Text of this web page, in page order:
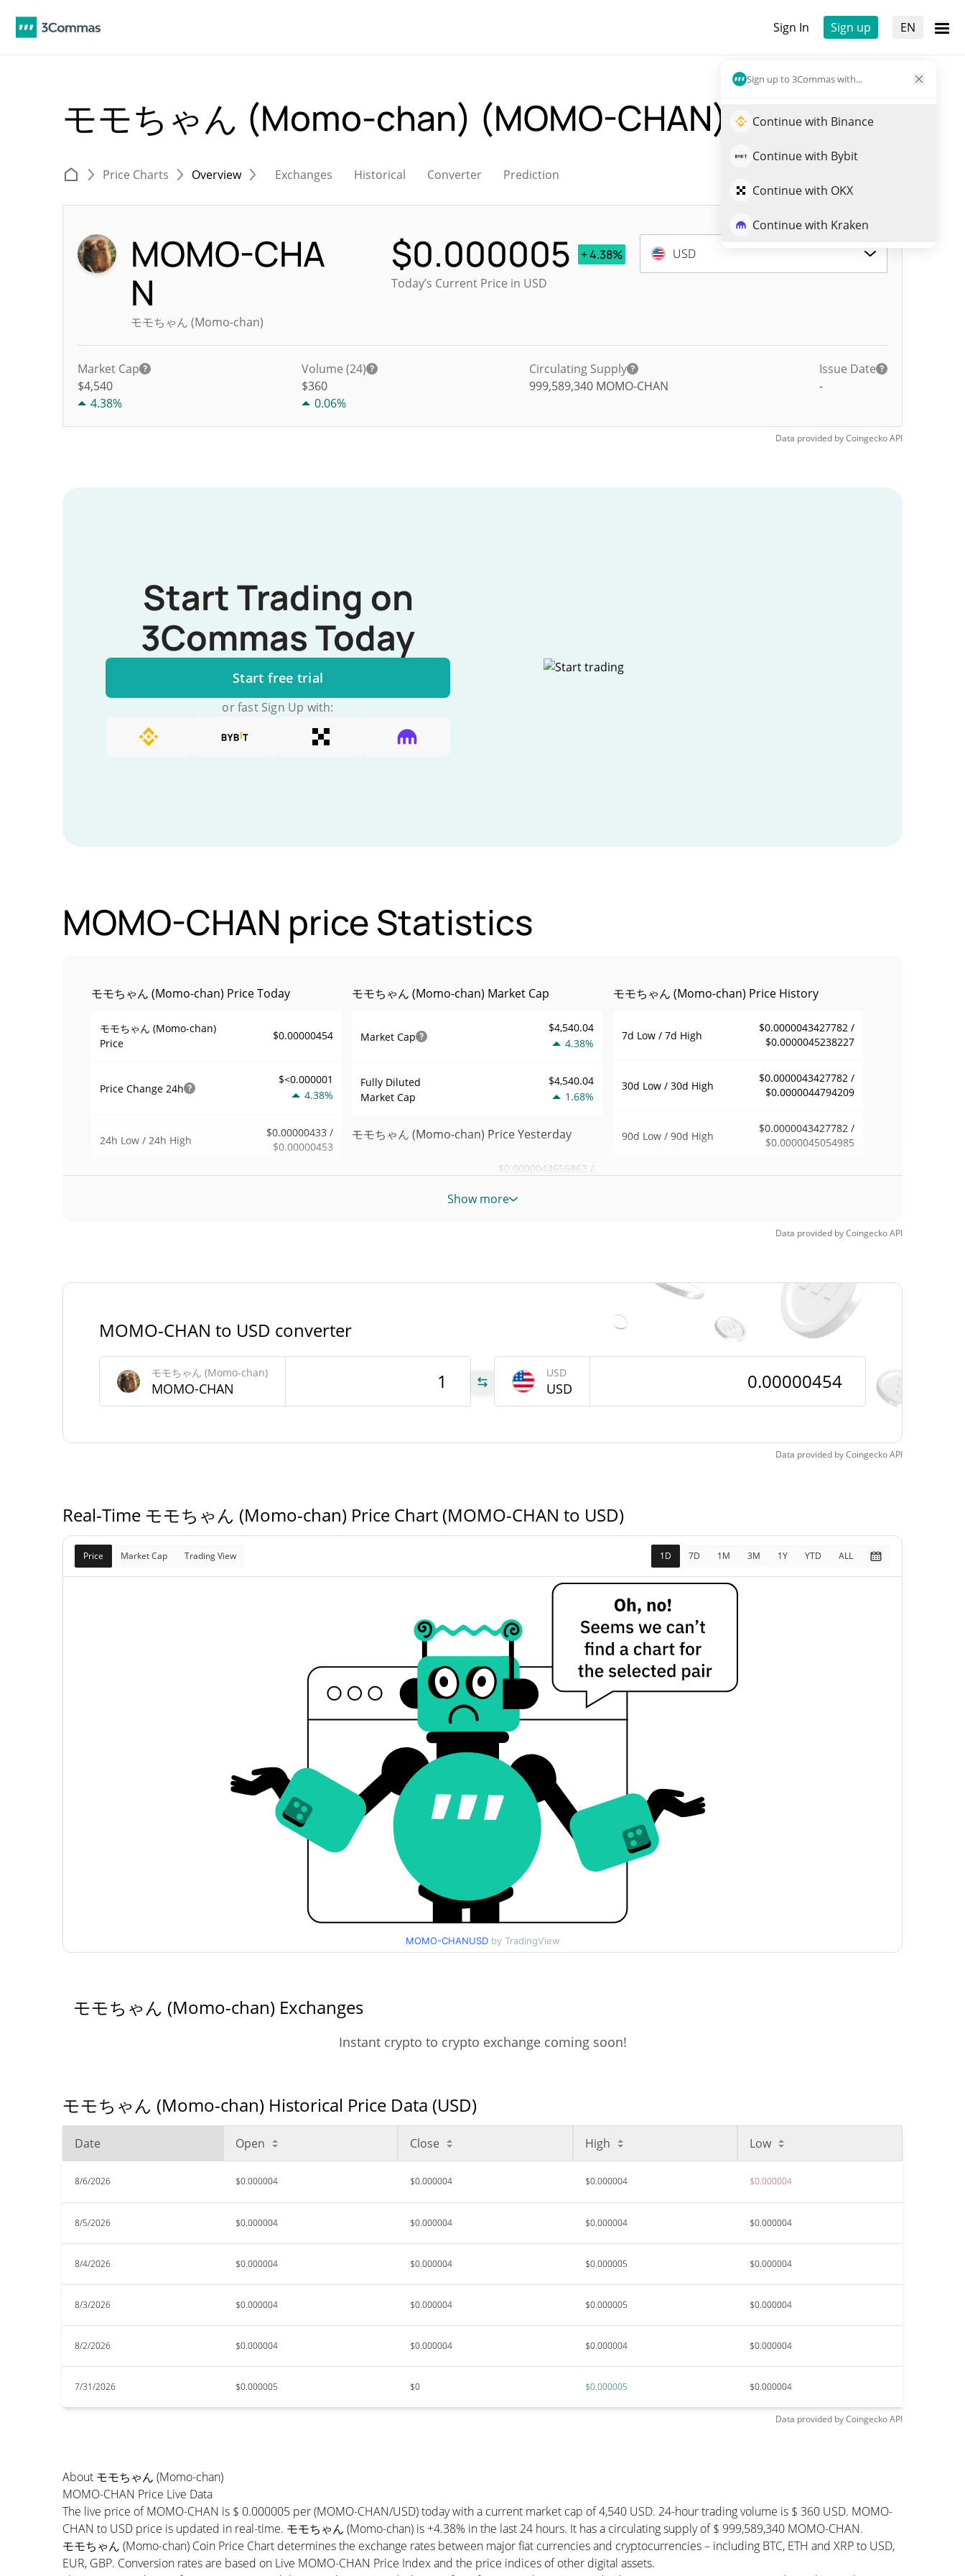
Sign In Sign up EN
Sign up to 3Commas with...
Continue with Binance
Continue with Bybit
Continue with OKX
Continue with Kraken
モモちゃん (Momo-chan) (MOMO-CHAN) Live Price
Price Charts Overview Exchanges Historical Converter Prediction
MOMO-CHA
N
モモちゃん (Momo-chan)
$0.000005
+ 4.38%
Today’s Current Price in USD
USD
Market Cap
$4,540
4.38%
Volume (24)
$360
0.06%
Circulating Supply
999,589,340 MOMO-CHAN
Issue Date
-
Data provided byCoingeckoAPI
Start Trading on
3Commas Today
Start free trial
or fast Sign Up with:
MOMO-CHAN price Statistics
モモちゃん (Momo-chan) Price Today
モモちゃん (Momo-chan)
Price
$0.00000454
Price Change 24h
$<0.000001
4.38%
24h Low / 24h High
$0.00000433 /
$0.00000453
Circulating Supply
999,589,342.177
MOMO-CHAN
モモちゃん (Momo-chan) Market Cap
Market Cap
$4,540.04
4.38%
Fully Diluted
Market Cap
$4,540.04
1.68%
モモちゃん (Momo-chan) Price Yesterday
Yesterday's Low / High
$0.0000044656863 /
モモちゃん (Momo-chan) Price History
7d Low / 7d High
$0.0000043427782 /
$0.0000045238227
30d Low / 30d High
$0.0000043427782 /
$0.0000044794209
90d Low / 90d High
$0.0000043427782 /
$0.0000045054985
52 Week Low / 52 Week
$0.0000043427782 /
$0.00011826
All Time Low
$0.00000433
4.97%
Show more
Data provided byCoingeckoAPI
MOMO-CHAN to USD converter
モモちゃん (Momo-chan)
MOMO-CHAN
USD
USD
Data provided byCoingeckoAPI
Real-Time モモちゃん (Momo-chan) Price Chart (MOMO-CHAN to USD)
Price Market Cap Trading View 1D 7D 1M 3M 1Y YTD ALL
MOMO-CHANUSD by TradingView
モモちゃん (Momo-chan) Exchanges
Instant crypto to crypto exchange coming soon!
モモちゃん (Momo-chan) Historical Price Data (USD)
Date Open Close High Low
8/6/2026 $0.000004 $0.000004 $0.000004 $0.000004
8/5/2026 $0.000004 $0.000004 $0.000004 $0.000004
8/4/2026 $0.000004 $0.000004 $0.000005 $0.000004
8/3/2026 $0.000004 $0.000004 $0.000005 $0.000004
8/2/2026 $0.000004 $0.000004 $0.000004 $0.000004
7/31/2026 $0.000005 $0 $0.000005 $0.000004
Data provided byCoingeckoAPI
About モモちゃん (Momo-chan)
MOMO-CHAN Price Live Data
The live price of MOMO-CHAN is $ 0.000005 per (MOMO-CHAN/USD) today with a current market cap of 4,540 USD. 24-hour trading volume is $ 360 USD. MOMO-
CHAN to USD price is updated in real-time. モモちゃん (Momo-chan) is +4.38% in the last 24 hours. It has a circulating supply of $ 999,589,340 MOMO-CHAN.
モモちゃん (Momo-chan) Coin Price Chart determines the exchange rates between major fiat currencies and cryptocurrencies – including BTC, ETH and XRP to USD,
EUR, GBP. Conversion rates are based on Live MOMO-CHAN Price Index and the price indices of other digital assets.